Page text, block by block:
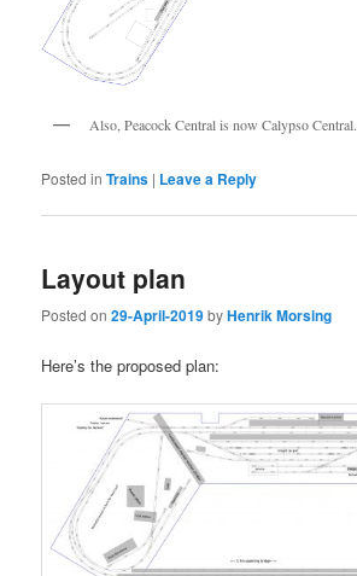
Also, Peacock Central is now Calypso Central.
Posted in Trains | Leave a Reply
Layout plan
Posted on29-April-2019byHenrik Morsing
Here’s the proposed plan: